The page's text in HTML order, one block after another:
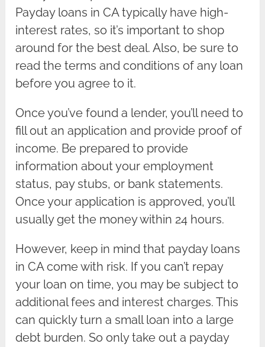
Payday loans in CA typically have high-
interest rates, so it’s important to shop
around for the best deal. Also, be sure to
read the terms and conditions of any loan
before you agree to it.
Once you’ve found a lender, you’ll need to
fill out an application and provide proof of
income. Be prepared to provide
information about your employment
status, pay stubs, or bank statements.
Once your application is approved, you’ll
usually get the money within 24 hours.
However, keep in mind that payday loans
in CA come with risk. If you can’t repay
your loan on time, you may be subject to
additional fees and interest charges. This
can quickly turn a small loan into a large
debt burden. So only take out a payday